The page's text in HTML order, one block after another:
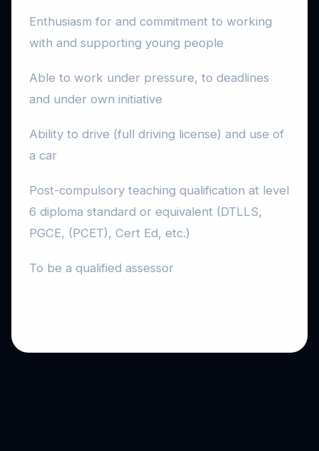
Enthusiasm for and commitment to working
with and supporting young people
Able to work under pressure, to deadlines
and under own initiative
Ability to drive (full driving license) and use of
a car
Post-compulsory teaching qualification at level
6 diploma standard or equivalent (DTLLS,
PGCE, (PCET), Cert Ed, etc.)
To be a qualified assessor